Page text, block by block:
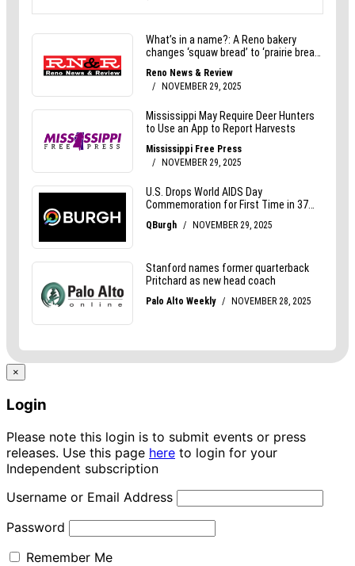
×
Login
Please note this login is to submit events or press
releases. Use this page here to login for your
Independent subscription
Username or Email Address
Password
Remember Me